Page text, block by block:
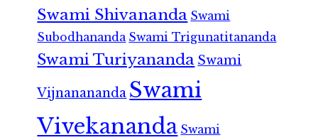
Swami Shivananda Swami
Subodhananda Swami Trigunatitananda
Swami Turiyananda Swami
Vijnanananda Swami
Vivekananda Swami